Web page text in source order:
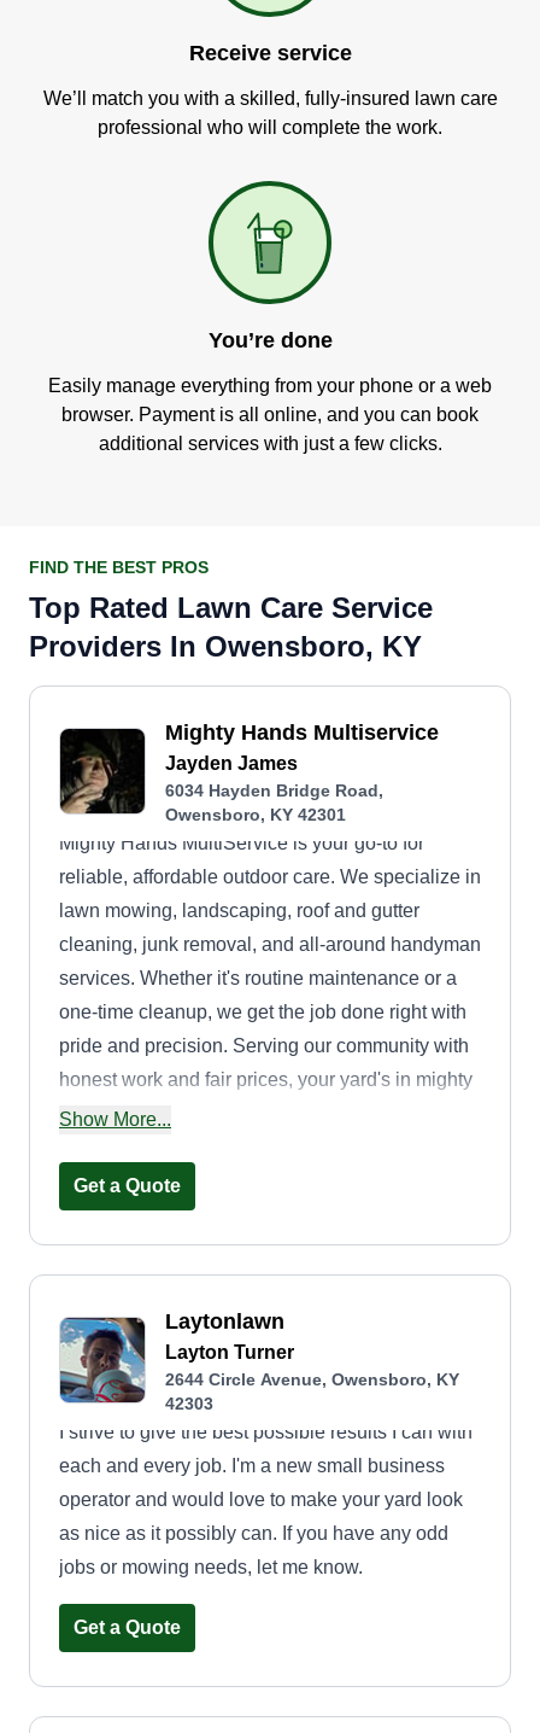
Receive service
We’ll match you with a skilled, fully-insured lawn care
professional who will complete the work.
You’re done
Easily manage everything from your phone or a web
browser. Payment is all online, and you can book
additional services with just a few clicks.
FIND THE BEST PROS
Top Rated Lawn Care Service
Providers In Owensboro, KY
Mighty Hands Multiservice
Jayden James
6034 Hayden Bridge Road,
Owensboro, KY 42301
Mighty Hands MultiService is your go-to for
reliable, affordable outdoor care. We specialize in
lawn mowing, landscaping, roof and gutter
cleaning, junk removal, and all-around handyman
services. Whether it's routine maintenance or a
one-time cleanup, we get the job done right with
pride and precision. Serving our community with
honest work and fair prices, your yard's in mighty
good hands.
Show More...
Get a Quote
Laytonlawn
Layton Turner
2644 Circle Avenue, Owensboro, KY
42303
I strive to give the best possible results I can with
each and every job. I'm a new small business
operator and would love to make your yard look
as nice as it possibly can. If you have any odd
jobs or mowing needs, let me know.
Get a Quote